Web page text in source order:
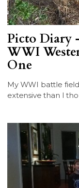
Picto Diary
WWI
One
My WWI battle
extensive than I